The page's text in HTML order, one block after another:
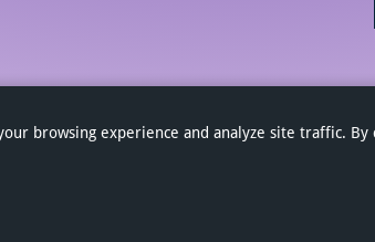
browsing experience and analyze site traffic.